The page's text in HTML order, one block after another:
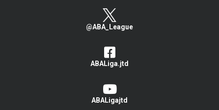
@ABA_League
ABALiga.jtd
ABALigajtd